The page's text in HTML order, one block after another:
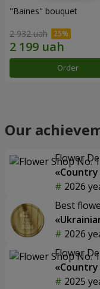
"Baines" bouquet
2 932 uah
Order
Our
Flower
2026
Best
2026
Flower
2025